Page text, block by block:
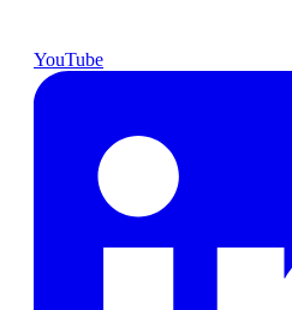
YouTube